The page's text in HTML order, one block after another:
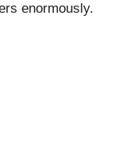
enormously.